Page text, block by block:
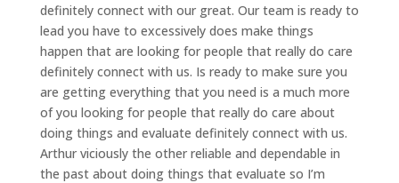
definitely connect with our great. Our team is ready to
lead you have to excessively does make things
happen that are looking for people that really do care
definitely connect with us. Is ready to make sure you
are getting everything that you need is a much more
of you looking for people that really do care about
doing things and evaluate definitely connect with us.
Arthur viciously the other reliable and dependable in
the past about doing things that evaluate so I’m